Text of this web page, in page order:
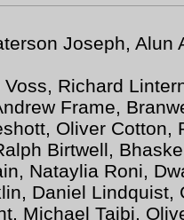
Joseph, Alun
Richard
Frame,
Oliver Cotton,
Birtwell,
Nataylia Roni,
Daniel Lindquist,
Michael Taibi,